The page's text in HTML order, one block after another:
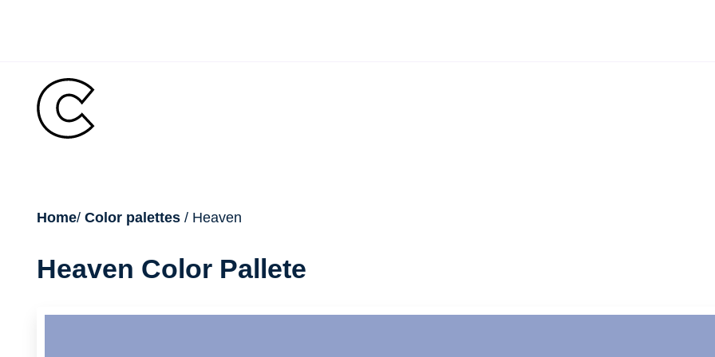
breadcrumb
Home/ Color palettes/ Heaven
Heaven Color Pallete